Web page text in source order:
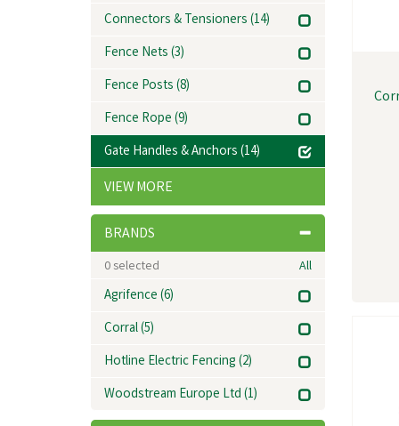
Connectors & Tensioners(14)
Fence Nets(3)
Fence Posts(8)
Fence Rope(9)
Gate Handles & Anchors(14)
VIEW MORE
BRANDS
0 selected All
Agrifence(6)
Corral(5)
Hotline Electric Fencing(2)
Woodstream Europe Ltd(1)